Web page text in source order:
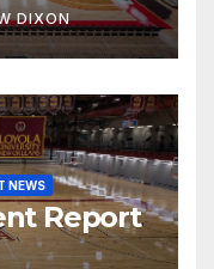
DIXON
NEWS
Report